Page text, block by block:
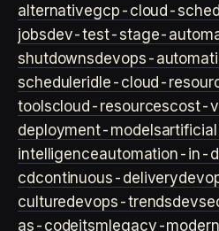
alternativegcp-cloud-
jobsdev-test-stage-
shutdownsdevops-
scheduleridle-cloud-
toolscloud-resourcescost-
deployment-models
intelligenceautomation-in-
cdcontinuous-delivery
culturedevops-trends
as-codeitsm legacy-